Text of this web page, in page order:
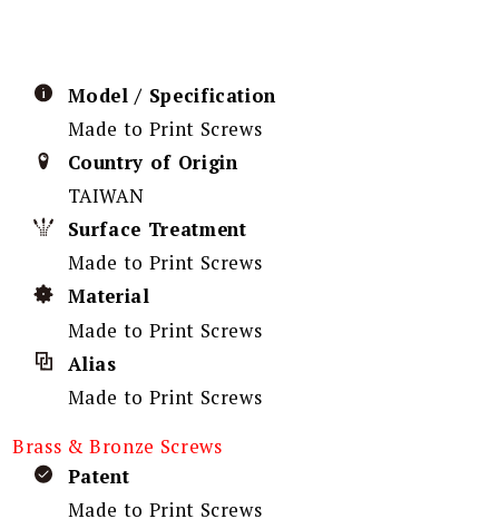
Model / Specification
Made to Print Screws
Country of Origin
TAIWAN
Surface Treatment
Made to Print Screws
Material
Made to Print Screws
Alias
Made to Print Screws
Brass & Bronze Screws
Patent
Made to Print Screws